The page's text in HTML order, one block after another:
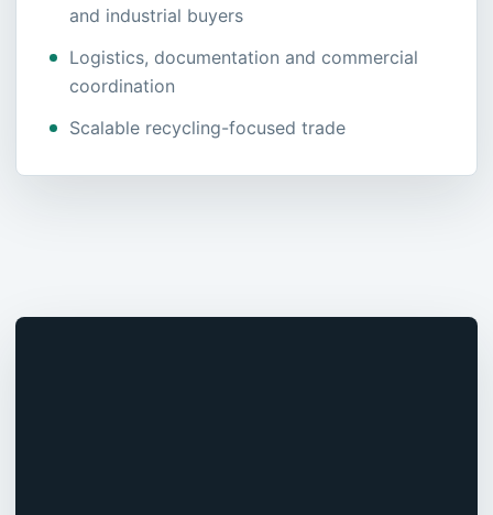
and industrial buyers
Logistics, documentation and commercial
coordination
Scalable recycling-focused trade